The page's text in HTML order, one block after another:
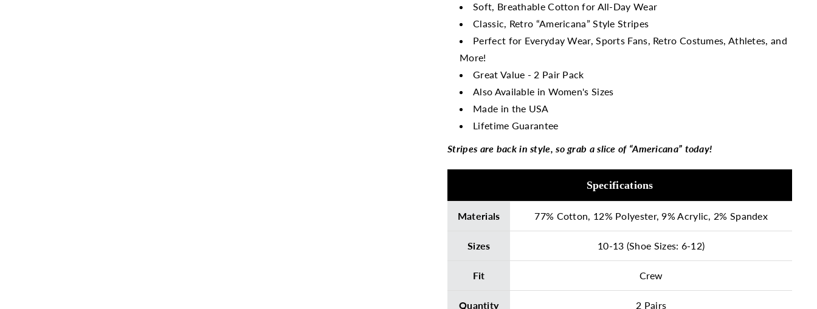
Soft, Breathable Cotton for All-Day Wear
Classic, Retro “Americana” Style Stripes
Perfect for Everyday Wear, Sports Fans, Retro Costumes, Athletes, and
More!
Great Value - 2 Pair Pack
Also Available in Women's Sizes
Made in the USA
Lifetime Guarantee
Stripes are back in style, so grab a slice of “Americana” today!
Specifications
Materials 77% Cotton, 12% Polyester, 9% Acrylic, 2% Spandex
Sizes 10-13 (Shoe Sizes: 6-12)
Fit Crew
Quantity 2 Pairs